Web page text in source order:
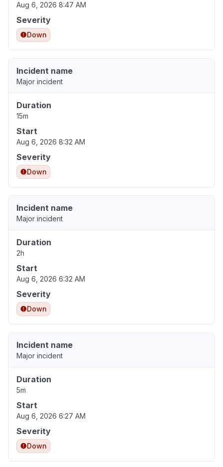
Aug 6, 2026 8:47 AM
Severity
Down
Incident name
Major incident
Duration
15m
Start
Aug 6, 2026 8:32 AM
Severity
Down
Incident name
Major incident
Duration
2h
Start
Aug 6, 2026 6:32 AM
Severity
Down
Incident name
Major incident
Duration
5m
Start
Aug 6, 2026 6:27 AM
Severity
Down